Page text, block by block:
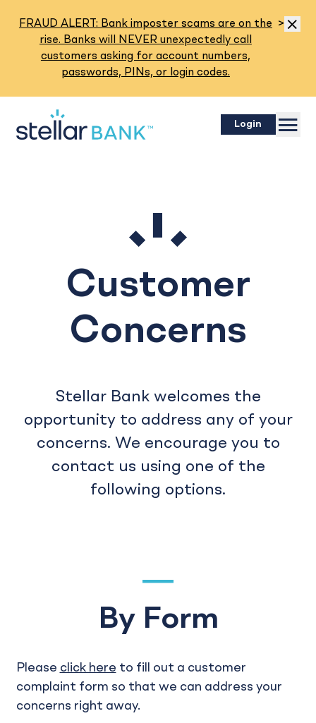
FRAUD ALERT: Bank imposter scams are on the
rise. Banks will NEVER unexpectedly call
customers asking for account numbers,
passwords, PINs, or login codes.
Read
>
Login Menu
Customer
Concerns
Stellar Bank welcomes the
opportunity to address any of your
concerns. We encourage you to
contact us using one of the
following options.
By Form
Please click here to fill out a customer
complaint form so that we can address your
concerns right away.